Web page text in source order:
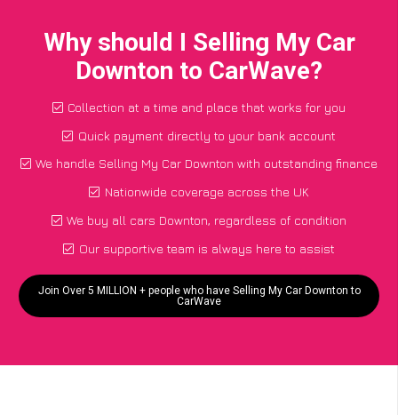
Why should I Selling My Car
Downton to CarWave?
Collection at a time and place that works for you
Quick payment directly to your bank account
We handle Selling My Car Downton with outstanding finance
Nationwide coverage across the UK
We buy all cars Downton, regardless of condition
Our supportive team is always here to assist
Join Over 5 MILLION + people who have Selling My Car Downton to
CarWave